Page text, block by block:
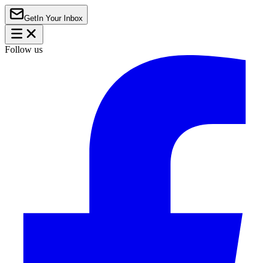
Get In Your Inbox
Follow us